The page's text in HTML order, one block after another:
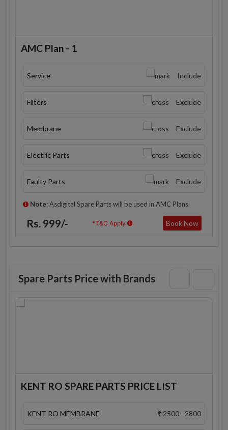
AMC Plan - 1
Service Include
Filters Exclude
Membrane Exclude
Electric Parts Exclude
Faulty Parts Exclude
Note:Asdigital Spare Parts will be used in AMC Plans.
Rs. 999/- *T&C Apply Book Now
Spare Parts Price with Brands
KENT RO SPARE PARTS PRICE LIST
KENT RO MEMBRANE 2500 - 2800